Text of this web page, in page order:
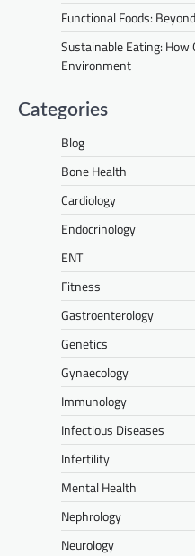
Functional Foods:
Sustainable Eating: How
Environment
Categories
Blog
Bone Health
Cardiology
Endocrinology
ENT
Fitness
Gastroenterology
Genetics
Gynaecology
Immunology
Infectious Diseases
Infertility
Mental Health
Nephrology
Neurology